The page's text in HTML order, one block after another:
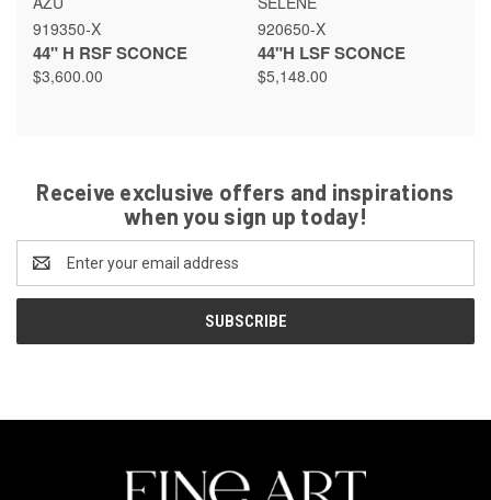
919350-X
44" H RSF SCONCE
$3,600.00
920650-X
44"H LSF SCONCE
$5,148.00
Receive exclusive offers and inspirations
when you sign up today!
Address